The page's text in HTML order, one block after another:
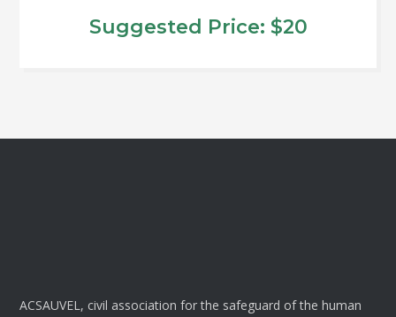
Suggested Price: $20
ACSAUVEL, civil association for the safeguard of the human